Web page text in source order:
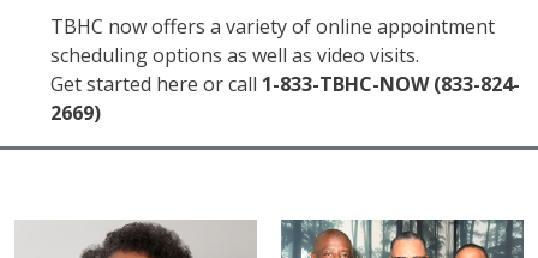
TBHC now offers a variety of online appointment
scheduling options as well as video visits.
Get started here or call 1-833-TBHC-NOW (833-824-
2669)
IMAGE